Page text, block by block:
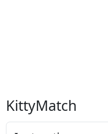
KittyMatch